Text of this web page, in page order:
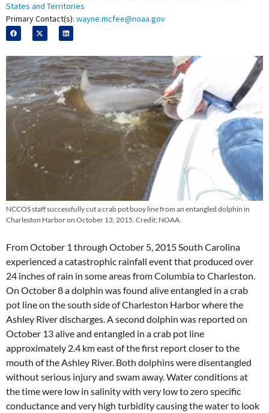
States and Territories
Primary Contact(s): wayne.mcfee@noaa.gov
NCCOS staff successfully cut a crab pot buoy line from an entangled dolphin in
Charleston Harbor on October 13, 2015. Credit: NOAA.
From October 1 through October 5, 2015 South Carolina
experienced a catastrophic rainfall event that produced over
24 inches of rain in some areas from Columbia to Charleston.
On October 8 a dolphin was found alive entangled in a crab
pot line on the south side of Charleston Harbor where the
Ashley River discharges. A second dolphin was reported on
October 13 alive and entangled in a crab pot line
approximately 2.4 km east of the first report closer to the
mouth of the Ashley River. Both dolphins were disentangled
without serious injury and swam away. Water conditions at
the time were low in salinity with very low to zero specific
conductance and very high turbidity causing the water to look